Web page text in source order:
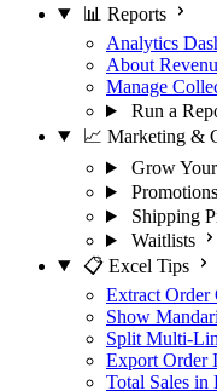
📊 Reports
Analytics
About
Manage
Run a
📈 Marketing &
Grow
Shipping
Waitlists
📋 Excel Tips
Extract Order
Show
Split Multi-
Export Order
Total Sales in